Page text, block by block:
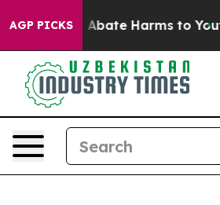
AGP PICKS
Fund to Abate Harms to Youth